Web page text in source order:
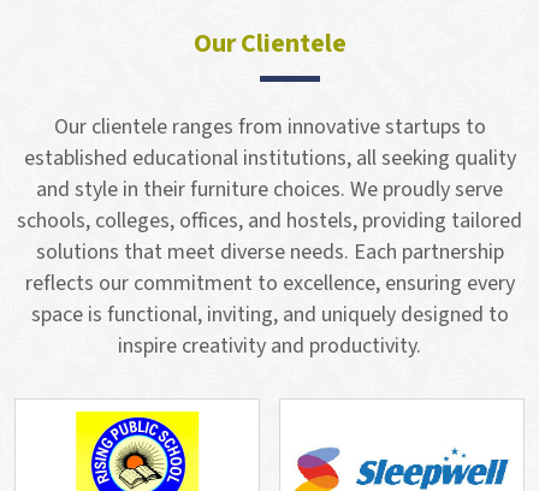
Our Clientele
Our clientele ranges from innovative startups to
established educational institutions, all seeking quality
and style in their furniture choices. We proudly serve
schools, colleges, offices, and hostels, providing tailored
solutions that meet diverse needs. Each partnership
reflects our commitment to excellence, ensuring every
space is functional, inviting, and uniquely designed to
inspire creativity and productivity.